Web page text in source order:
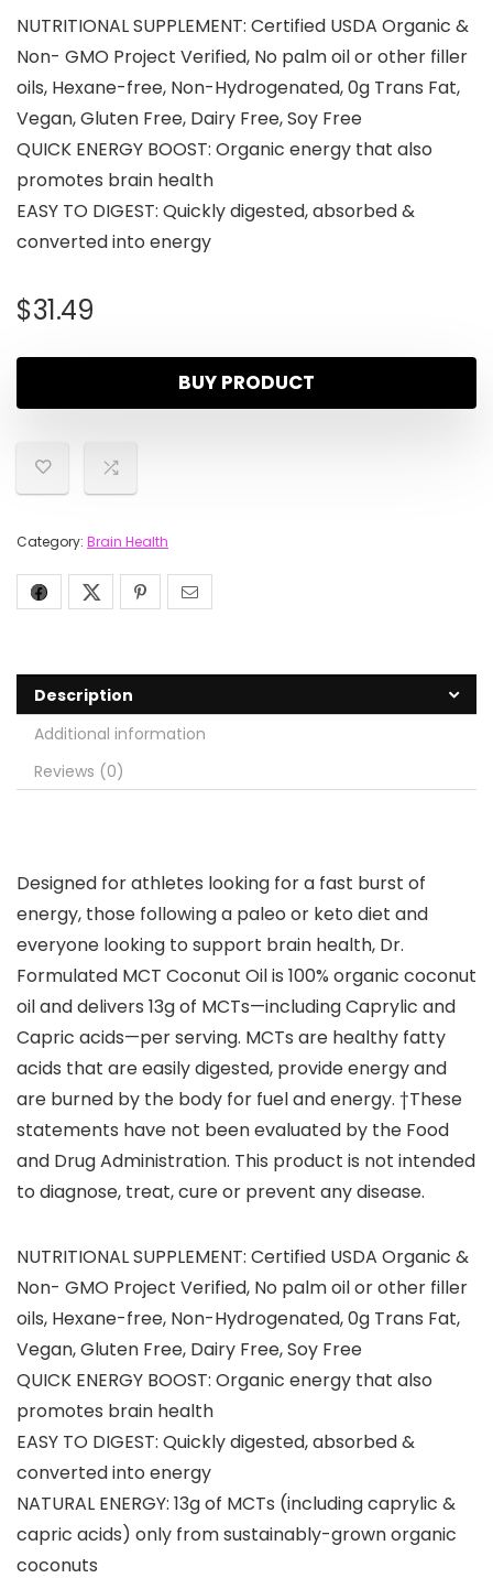
NUTRITIONAL SUPPLEMENT: Certified USDA Organic &
Non- GMO Project Verified, No palm oil or other filler
oils, Hexane-free, Non-Hydrogenated, 0g Trans Fat,
Vegan, Gluten Free, Dairy Free, Soy Free
QUICK ENERGY BOOST: Organic energy that also
promotes brain health
EASY TO DIGEST: Quickly digested, absorbed &
converted into energy
$31.49
BUY PRODUCT
Category: Brain Health
Description
Additional information
Reviews (0)
Designed for athletes looking for a fast burst of
energy, those following a paleo or keto diet and
everyone looking to support brain health, Dr.
Formulated MCT Coconut Oil is 100% organic coconut
oil and delivers 13g of MCTs—including Caprylic and
Capric acids—per serving. MCTs are healthy fatty
acids that are easily digested, provide energy and
are burned by the body for fuel and energy. †These
statements have not been evaluated by the Food
and Drug Administration. This product is not intended
to diagnose, treat, cure or prevent any disease.
NUTRITIONAL SUPPLEMENT: Certified USDA Organic &
Non- GMO Project Verified, No palm oil or other filler
oils, Hexane-free, Non-Hydrogenated, 0g Trans Fat,
Vegan, Gluten Free, Dairy Free, Soy Free
QUICK ENERGY BOOST: Organic energy that also
promotes brain health
EASY TO DIGEST: Quickly digested, absorbed &
converted into energy
NATURAL ENERGY: 13g of MCTs (including caprylic &
capric acids) only from sustainably-grown organic
coconuts